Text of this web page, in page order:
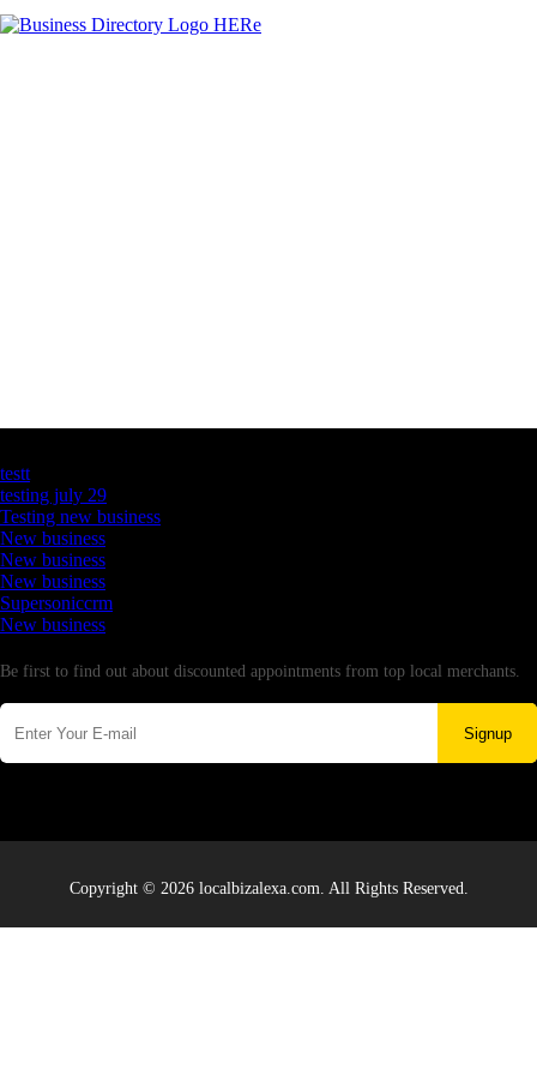
testt
testing july 29
Testing new business
New business
New business
New business
Supersoniccrm
New business
Be first to find out about discounted appointments from top local merchants.
Signup
Copyright © 2026 localbizalexa.com. All Rights Reserved.